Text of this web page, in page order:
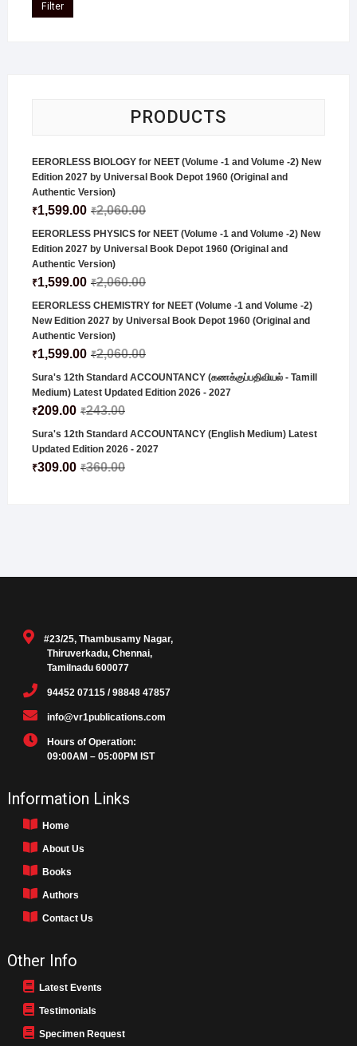
Filter
PRODUCTS
EERORLESS BIOLOGY for NEET (Volume -1 and Volume -2) New
Edition 2027 by Universal Book Depot 1960 (Original and
Authentic Version)
₹2,060.00
₹1,599.00
EERORLESS PHYSICS for NEET (Volume -1 and Volume -2) New
Edition 2027 by Universal Book Depot 1960 (Original and
Authentic Version)
₹2,060.00
₹1,599.00
EERORLESS CHEMISTRY for NEET (Volume -1 and Volume -2)
New Edition 2027 by Universal Book Depot 1960 (Original and
Authentic Version)
₹2,060.00
₹1,599.00
Sura's 12th Standard ACCOUNTANCY (கணக்குப்பதிவியல் - Tamill
Medium) Latest Updated Edition 2026 - 2027
₹243.00
₹209.00
Sura's 12th Standard ACCOUNTANCY (English Medium) Latest
Updated Edition 2026 - 2027
₹360.00
₹309.00
#23/25, Thambusamy Nagar,
Thiruverkadu, Chennai,
Tamilnadu 600077
94452 07115 / 98848 47857
info@vr1publications.com
Hours of Operation:
09:00AM – 05:00PM IST
Information Links
Home
About Us
Books
Authors
Contact Us
Other Info
Latest Events
Testimonials
Specimen Request